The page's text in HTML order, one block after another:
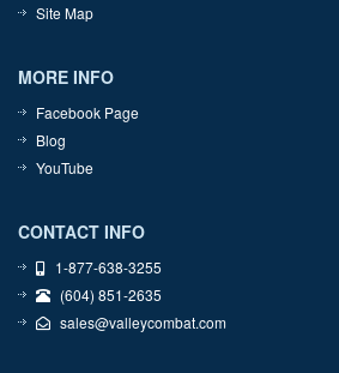
Site Map
MORE INFO
Facebook Page
Blog
YouTube
CONTACT INFO
1-877-638-3255
(604) 851-2635
sales@valleycombat.com